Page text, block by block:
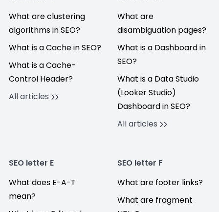
What are clustering
algorithms in SEO?
What is a Cache in SEO?
What is a Cache-
Control Header?
All articles
What are
disambiguation pages?
What is a Dashboard in
SEO?
What is a Data Studio
(Looker Studio)
Dashboard in SEO?
All articles
SEO letter E
What does E-A-T
mean?
SEO letter F
What are footer links?
What are fragment